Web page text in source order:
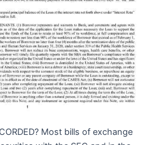
Most bills of exchange